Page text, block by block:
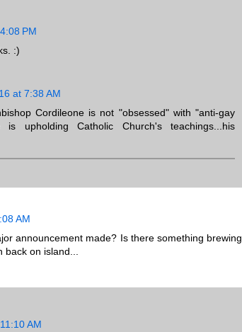
PM
:)
at 7:38 AM
Cordileone is not "obsessed" with "anti-gay
Catholic Church's teachings...his
AM
announcement made? Is there something brewing,
on island...
AM